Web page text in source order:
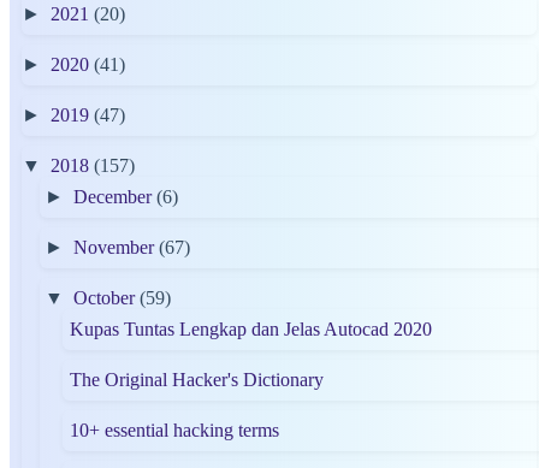
► 2021 (20)
► 2020 (41)
► 2019 (47)
▼ 2018 (157)
►December(6)
►November(67)
▼October(59)
Kupas Tuntas Lengkap dan Jelas Autocad 2020
The Original Hacker's Dictionary
10+ essential hacking terms